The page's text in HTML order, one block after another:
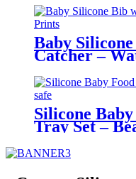
Bib, Cup &
Baby
Catcher –
BPA-Free
Toddlers &
Silicone
Tray Set –
Teething
Mold – Safe
for 6-12